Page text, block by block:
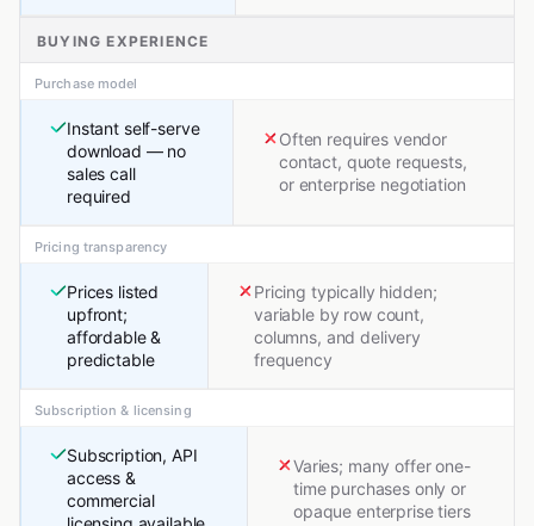
BUYING EXPERIENCE
Purchase model
Instant self-serve
download — no
sales call
required
Often requires vendor
contact, quote requests,
or enterprise negotiation
Pricing transparency
Prices listed
upfront;
affordable &
predictable
Pricing typically hidden;
variable by row count,
columns, and delivery
frequency
Subscription & licensing
Subscription, API
access &
commercial
Varies; many offer one-
time purchases only or
opaque enterprise tiers